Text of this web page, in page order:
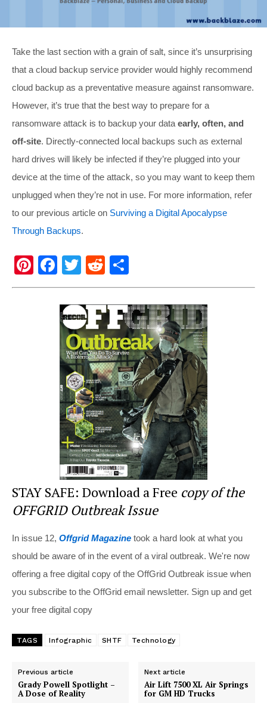
Take the last section with a grain of salt, since it’s unsurprising
that a cloud backup service provider would highly recommend
cloud backup as a preventative measure against ransomware.
However, it’s true that the best way to prepare for a
ransomware attack is to backup your data early, often, and
off-site. Directly-connected local backups such as external
hard drives will likely be infected if they’re plugged into your
device at the time of the attack, so you may want to keep them
unplugged when they’re not in use. For more information, refer
to our previous article on Surviving a Digital Apocalypse
Through Backups.
Pi
nt
F
a
c
e
b
o
o
k
T
wi
tt
er
R
e
d
di
t
h
ar
e
STAY SAFE: Download a Free copy of the
OFFGRID Outbreak Issue
In issue 12, Offgrid Magazine took a hard look at what you
should be aware of in the event of a viral outbreak. We're now
offering a free digital copy of the OffGrid Outbreak issue when
you subscribe to the OffGrid email newsletter. Sign up and get
your free digital copy
TAGS Infographic SHTF Technology
Previous article
Grady Powell Spotlight –
A Dose of Reality
Next article
Air Lift 7500 XL Air Springs
for GM HD Trucks